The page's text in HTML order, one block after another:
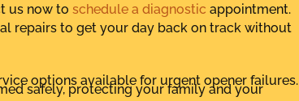
us now to schedule a diagnostic appointment.
repairs to get your day back on track without
options available for urgent opener failures.
safely, protecting your family and your